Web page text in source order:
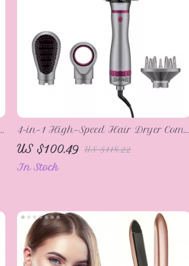
4-in-1 High-Speed Hair Dryer Comb
& Styling Tool
US $100.49 US $118.22
In Stock